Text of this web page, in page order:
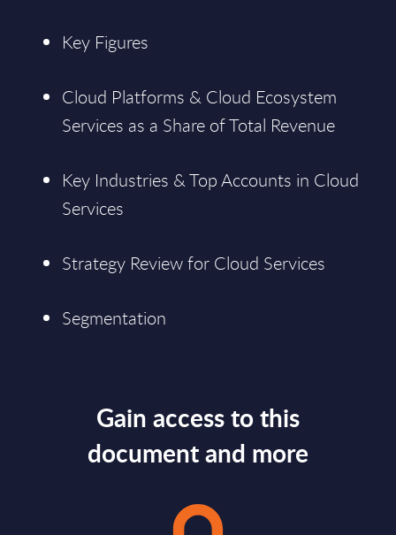
Key Figures
Cloud Platforms & Cloud Ecosystem
Services as a Share of Total Revenue
Key Industries & Top Accounts in Cloud
Services
Strategy Review for Cloud Services
Segmentation
Gain access to this
document and more